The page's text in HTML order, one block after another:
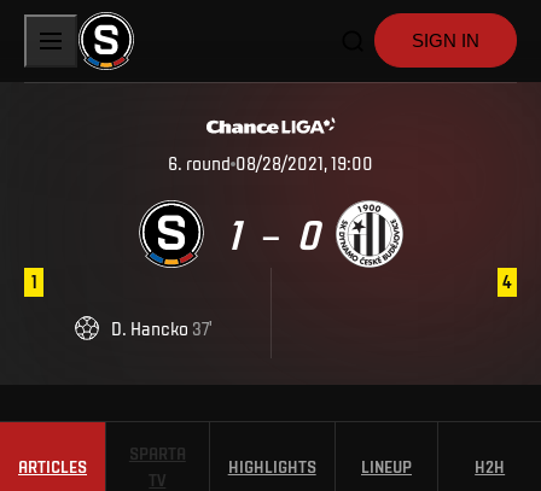
SIGN IN
6. round 08/28/2021, 19:00
1 – 0
1
D Hancko 37'
4
ARTICLES
SPARTA
TV
HIGHLIGHTS LINEUP H2H